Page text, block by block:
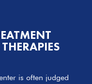
is often judged